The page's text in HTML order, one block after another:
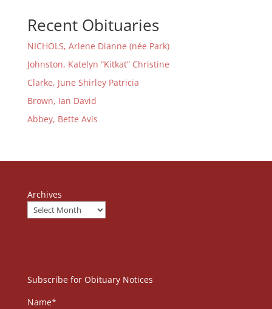
Recent Obituaries
NICHOLS, Arlene Dianne (née Park)
Johnston, Katelyn “Kitkat” Christine
Clarke, June Shirley Patricia
Brown, Ian David
Abbey, Bette Avis
Archives
Subscribe for Obituary Notices
Name*